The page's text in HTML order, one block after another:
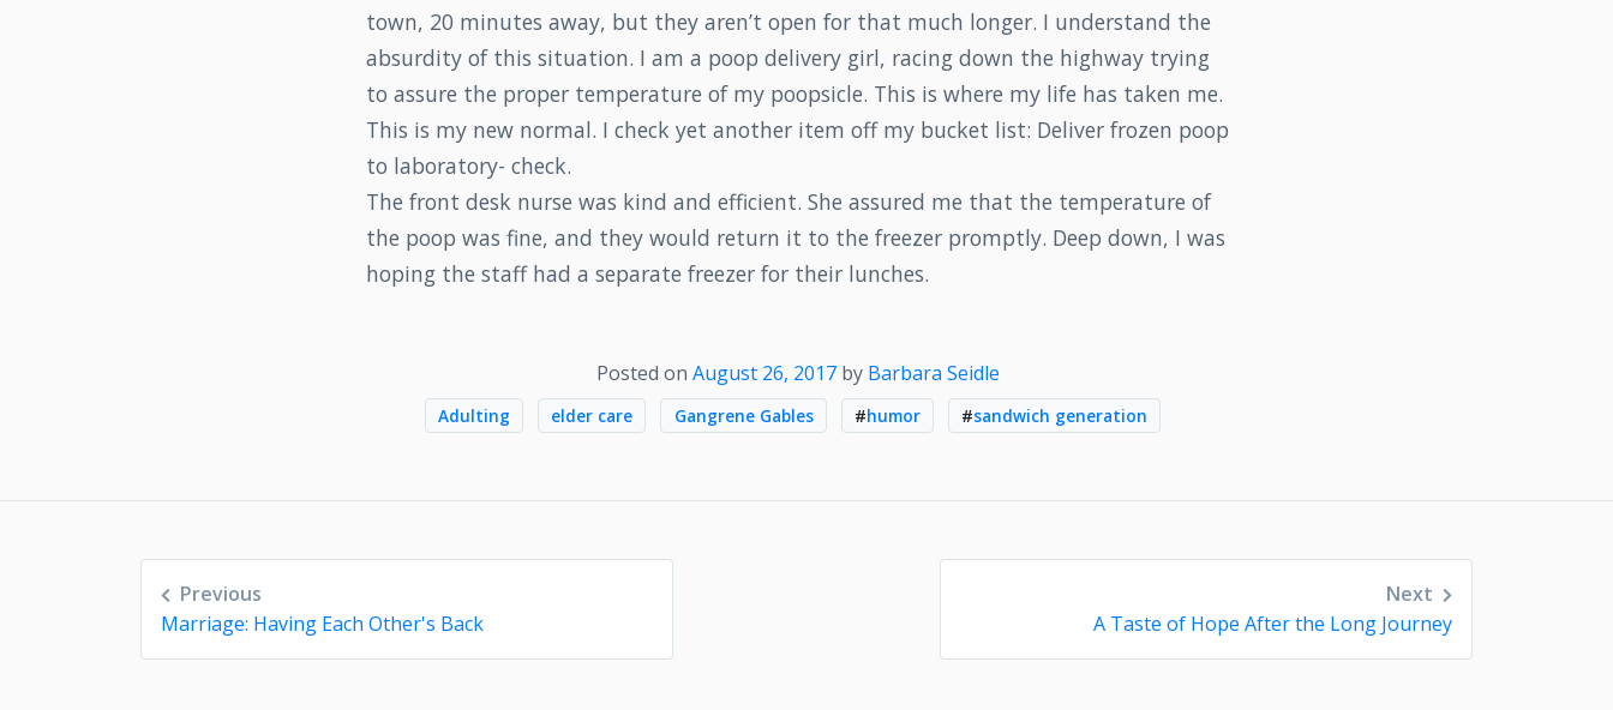
town, 20 minutes away, but they aren’t open for that much longer. I understand the
absurdity of this situation. I am a poop delivery girl, racing down the highway trying
to assure the proper temperature of my poopsicle. This is where my life has taken me.
This is my new normal. I check yet another item off my bucket list: Deliver frozen poop
to laboratory- check.
The front desk nurse was kind and efficient. She assured me that the temperature of
the poop was fine, and they would return it to the freezer promptly. Deep down, I was
hoping the staff had a separate freezer for their lunches.
Posted on August 26, 2017by Barbara Seidle
Adulting elder care Gangrene Gables #humor #sandwich generation
Post
navigation
Previous
Marriage: Having Each Other's Back
Next
A Taste of Hope After the Long Journey